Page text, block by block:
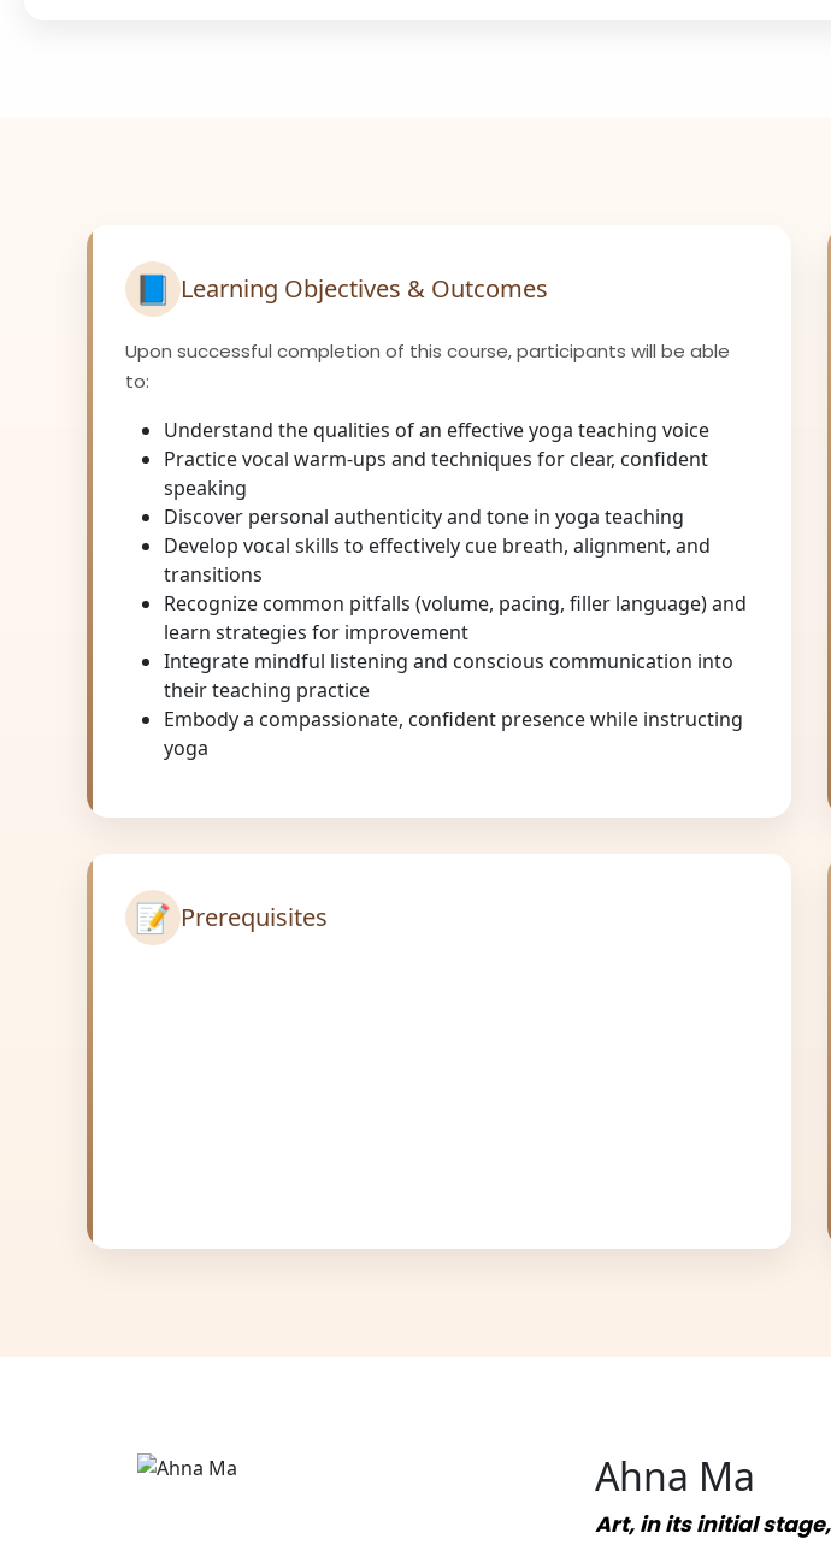
📘 Learning Objectives & Outcomes
Upon successful completion of this course, participants will be able
to:
Understand the qualities of an effective yoga teaching voice
Practice vocal warm-ups and techniques for clear, confident
speaking
Discover personal authenticity and tone in yoga teaching
Develop vocal skills to effectively cue breath, alignment, and
transitions
Recognize common pitfalls (volume, pacing, filler language) and
learn strategies for improvement
Integrate mindful listening and conscious communication into
their teaching practice
Embody a compassionate, confident presence while instructing
yoga
📝 Prerequisites
Ahna Ma
Art, in its initial